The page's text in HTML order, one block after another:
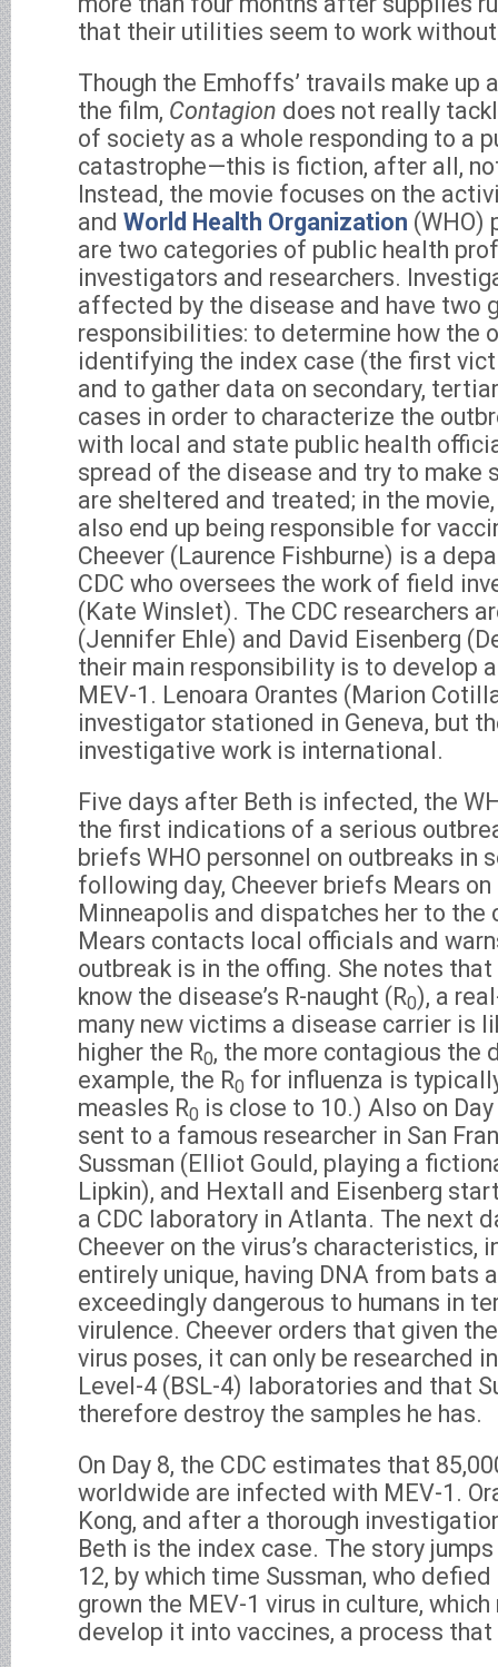
that their utilities seem to work
Though the Emhoffs’ travails make
the film, Contagion does not really
of society as a whole responding to a
catastrophe—this is fiction, after all,
Instead, the movie focuses on the
and World Health Organization (WHO)
are two categories of public health
investigators and researchers.
affected by the disease and have two
responsibilities: to determine how the
identifying the index case (the first
and to gather data on secondary,
cases in order to characterize the
with local and state public health
spread of the disease and try to make
are sheltered and treated; in the
also end up being responsible for
Cheever (Laurence Fishburne) is a
CDC who oversees the work of field
(Kate Winslet). The CDC researchers
(Jennifer Ehle) and David Eisenberg
their main responsibility is to develop
MEV-1. Lenoara Orantes (Marion
investigator stationed in Geneva, but
investigative work is international.
Five days after Beth is infected, the
the first indications of a serious
briefs WHO personnel on outbreaks in
following day, Cheever briefs Mears on
Minneapolis and dispatches her to
Mears contacts local officials and
outbreak is in the offing. She notes
know the disease’s R-naught (R0), a
many new victims a disease carrier is
higher the R0, the more contagious the
example, the R0 for influenza is
measles R0 is close to 10.) Also on
sent to a famous researcher in San
Sussman (Elliot Gould, playing a
Lipkin), and Hextall and Eisenberg
a CDC laboratory in Atlanta. The next
Cheever on the virus’s characteristics,
entirely unique, having DNA from bats
exceedingly dangerous to humans in
virulence. Cheever orders that given
virus poses, it can only be researched
Level-4 (BSL-4) laboratories and that
therefore destroy the samples he has.
On Day 8, the CDC estimates that
worldwide are infected with MEV-1.
Kong, and after a thorough
Beth is the index case. The story
12, by which time Sussman, who defied
grown the MEV-1 virus in culture, which
develop it into vaccines, a process